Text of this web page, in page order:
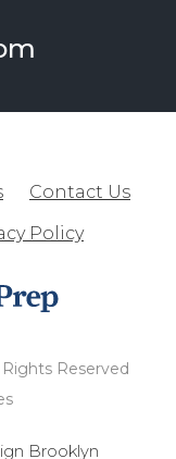
Contact Us
Policy
Reserved